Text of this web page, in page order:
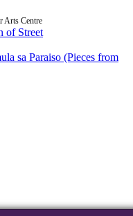
Arts Centre
of Street
sa Paraiso (Pieces from